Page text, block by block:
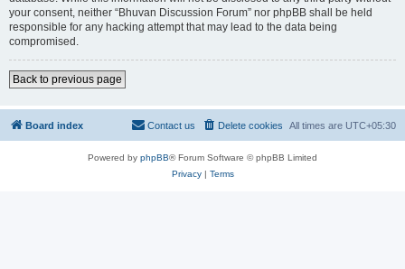
your consent, neither “Bhuvan Discussion Forum” nor phpBB shall be held
responsible for any hacking attempt that may lead to the data being
compromised.
Back to previous page
Board index All times are UTC+05:30
Delete cookies
Contact us
Powered by phpBB® Forum Software © phpBB Limited
Privacy| Terms